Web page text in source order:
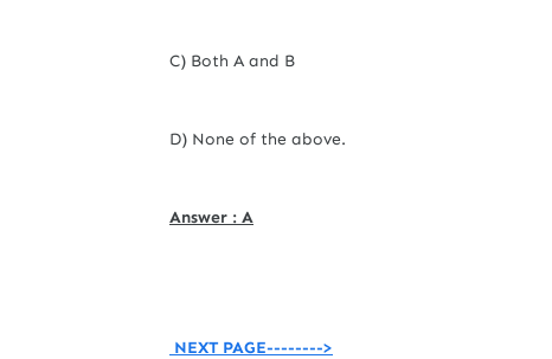
C) Both A and B
D) None of the above.
Answer : A
NEXT PAGE-------->